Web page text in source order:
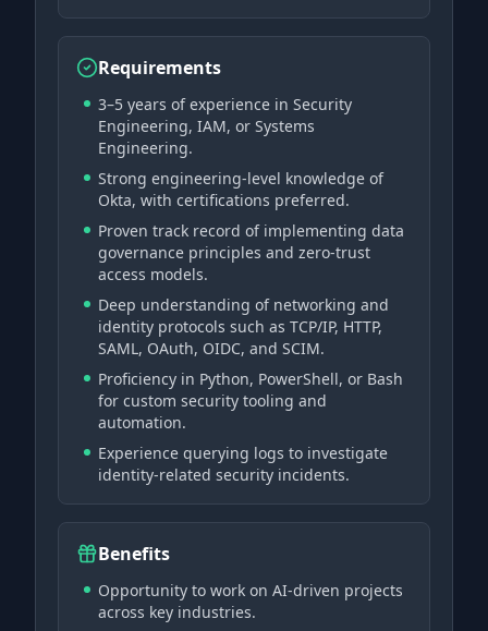
Requirements
3–5 years of experience in Security
Engineering, IAM, or Systems
Engineering.
Strong engineering-level knowledge of
Okta, with certifications preferred.
Proven track record of implementing data
governance principles and zero-trust
access models.
Deep understanding of networking and
identity protocols such as TCP/IP, HTTP,
SAML, OAuth, OIDC, and SCIM.
Proficiency in Python, PowerShell, or Bash
for custom security tooling and
automation.
Experience querying logs to investigate
identity-related security incidents.
Benefits
Opportunity to work on AI-driven projects
across key industries.